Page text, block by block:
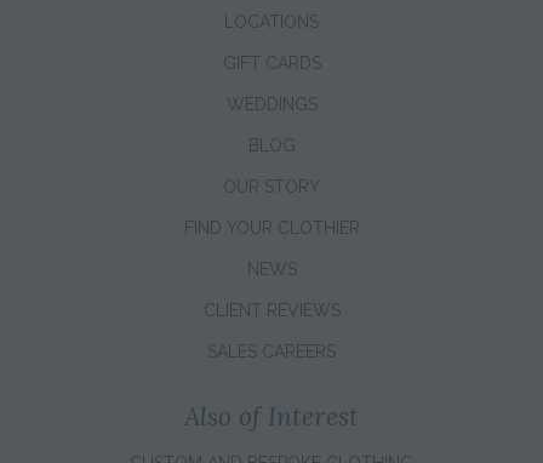
LOCATIONS
GIFT CARDS
WEDDINGS
BLOG
OUR STORY
FIND YOUR CLOTHIER
NEWS
CLIENT REVIEWS
SALES CAREERS
Also of Interest